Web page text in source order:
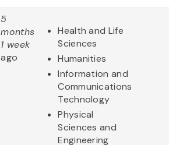
5
months
1 week
ago
Health and Life
Sciences
Humanities
Information and
Communications
Technology
Physical
Sciences and
Engineering